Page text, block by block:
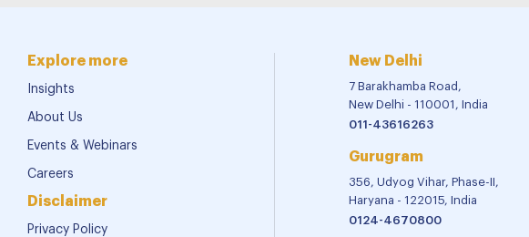
Explore more
Insights
About Us
Events & Webinars
Careers
Disclaimer
Privacy Policy
New Delhi
7 Barakhamba Road,
New Delhi - 110001, India
011-43616263
Gurugram
356, Udyog Vihar, Phase-II,
Haryana - 122015, India
0124-4670800